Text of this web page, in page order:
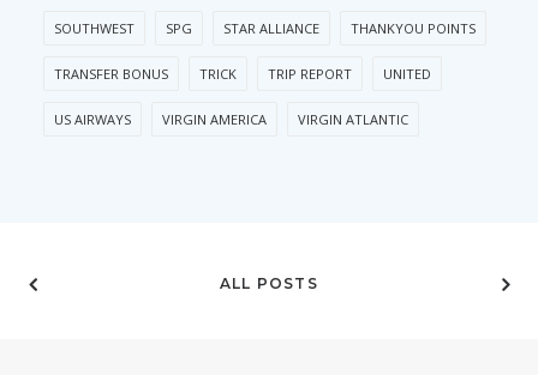
SOUTHWEST SPG STAR ALLIANCE THANKYOU POINTS
TRANSFER BONUS TRICK TRIP REPORT UNITED
US AIRWAYS VIRGIN AMERICA VIRGIN ATLANTIC
ALL POSTS